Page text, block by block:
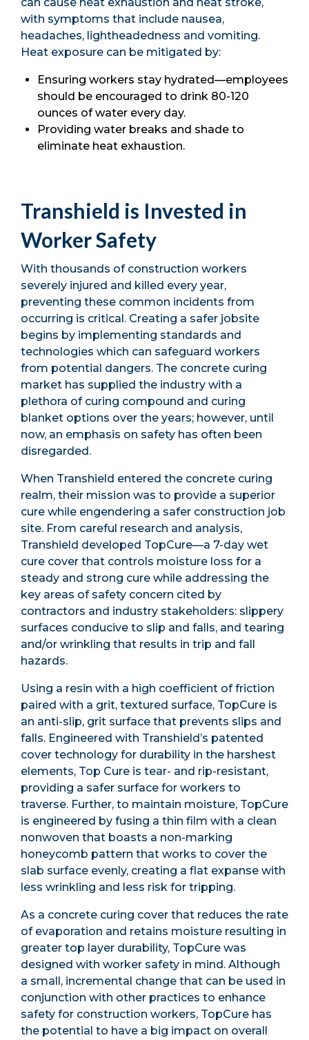
with symptoms that include nausea,
headaches, lightheadedness and vomiting.
Heat exposure can be mitigated by:
Ensuring workers stay hydrated—employees
should be encouraged to drink 80-120
ounces of water every day.
Providing water breaks and shade to
eliminate heat exhaustion.
Transhield is Invested in
Worker Safety
With thousands of construction workers
severely injured and killed every year,
preventing these common incidents from
occurring is critical. Creating a safer jobsite
begins by implementing standards and
technologies which can safeguard workers
from potential dangers. The concrete curing
market has supplied the industry with a
plethora of curing compound and curing
blanket options over the years; however, until
now, an emphasis on safety has often been
disregarded.
When Transhield entered the concrete curing
realm, their mission was to provide a superior
cure while engendering a safer construction job
site. From careful research and analysis,
Transhield developed TopCure—a 7-day wet
cure cover that controls moisture loss for a
steady and strong cure while addressing the
key areas of safety concern cited by
contractors and industry stakeholders: slippery
surfaces conducive to slip and falls, and tearing
and/or wrinkling that results in trip and fall
hazards.
Using a resin with a high coefficient of friction
paired with a grit, textured surface, TopCure is
an anti-slip, grit surface that prevents slips and
falls. Engineered with Transhield’s patented
cover technology for durability in the harshest
elements, Top Cure is tear- and rip-resistant,
providing a safer surface for workers to
traverse. Further, to maintain moisture, TopCure
is engineered by fusing a thin film with a clean
nonwoven that boasts a non-marking
honeycomb pattern that works to cover the
slab surface evenly, creating a flat expanse with
less wrinkling and less risk for tripping.
As a concrete curing cover that reduces the rate
of evaporation and retains moisture resulting in
greater top layer durability, TopCure was
designed with worker safety in mind. Although
a small, incremental change that can be used in
conjunction with other practices to enhance
safety for construction workers, TopCure has
the potential to have a big impact on overall